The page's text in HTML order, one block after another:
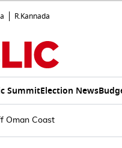
R.Kannada
SummitElection News
Oman Coast